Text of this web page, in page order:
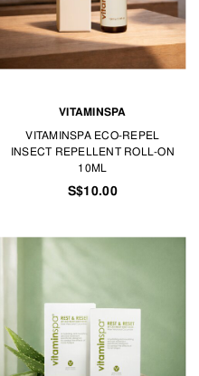
VITAMINSPA
VITAMINSPA ECO-REPEL
INSECT REPELLENT ROLL-ON
10ML
S$10.00